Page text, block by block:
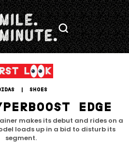
SHOES
EDGE
makes its debut and rides on a
loads up in a bid to disturb its
segment.